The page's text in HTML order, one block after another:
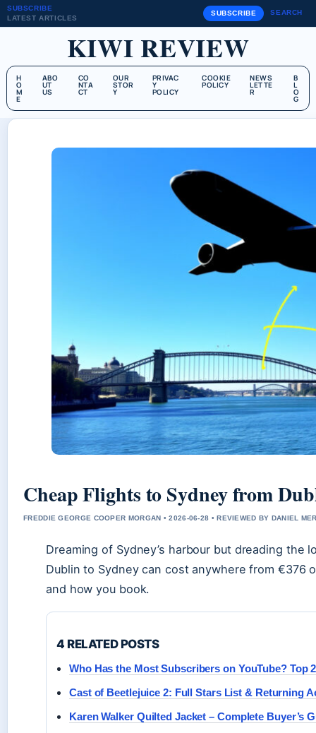
SUBSCRIBE
LATEST ARTICLES
SUBSCRIBE SEARCH
KIWI REVIEW
H
O
M
E
ABO
UT
US
CO
NTA
CT
OUR
STOR
Y
PRIVAC
Y
POLICY
COOKIE
POLICY
NEWS
LETTE
R
B
L
O
G
Cheap Flights to Sydney from
FREDDIE GEORGE COOPER MORGAN • 2026-06-28 • REVIEWED BY DANIEL
Dreaming of Sydney’s harbour but dreading the
Dublin to Sydney can cost anywhere from €376
and how you book.
4 RELATED POSTS
Who Has the Most Subscribers on YouTube? Top
Cast of Beetlejuice 2: Full Stars List & Returning
Karen Walker Quilted Jacket – Complete Buyer’s